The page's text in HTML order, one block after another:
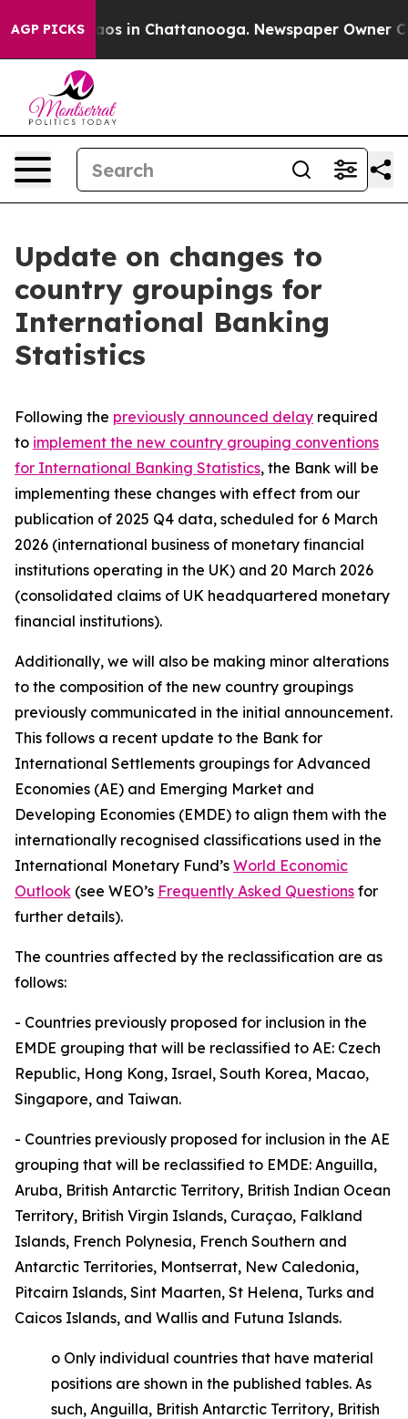
AGP PICKSChaos in Chattanooga. Newspaper Owner
Update on changes to
country groupings for
International Banking
Statistics
Following the previously announced delay required
to implement the new country grouping conventions
for International Banking Statistics, the Bank will be
implementing these changes with effect from our
publication of 2025 Q4 data, scheduled for 6 March
2026 (international business of monetary financial
institutions operating in the UK) and 20 March 2026
(consolidated claims of UK headquartered monetary
financial institutions).
Additionally, we will also be making minor alterations
to the composition of the new country groupings
previously communicated in the initial announcement.
This follows a recent update to the Bank for
International Settlements groupings for Advanced
Economies (AE) and Emerging Market and
Developing Economies (EMDE) to align them with the
internationally recognised classifications used in the
International Monetary Fund’s World Economic
Outlook (see WEO’s Frequently Asked Questions for
further details).
The countries affected by the reclassification are as
follows:
- Countries previously proposed for inclusion in the
EMDE grouping that will be reclassified to AE: Czech
Republic, Hong Kong, Israel, South Korea, Macao,
Singapore, and Taiwan.
- Countries previously proposed for inclusion in the AE
grouping that will be reclassified to EMDE: Anguilla,
Aruba, British Antarctic Territory, British Indian Ocean
Territory, British Virgin Islands, Curaçao, Falkland
Islands, French Polynesia, French Southern and
Antarctic Territories, Montserrat, New Caledonia,
Pitcairn Islands, Sint Maarten, St Helena, Turks and
Caicos Islands, and Wallis and Futuna Islands.
o Only individual countries that have material
positions are shown in the published tables. As
such, Anguilla, British Antarctic Territory, British